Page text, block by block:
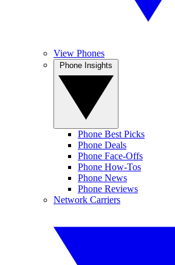
View Phones
Phone Best Picks
Phone Deals
Phone Face-Offs
Phone How-Tos
Phone News
Phone Reviews
Network Carriers